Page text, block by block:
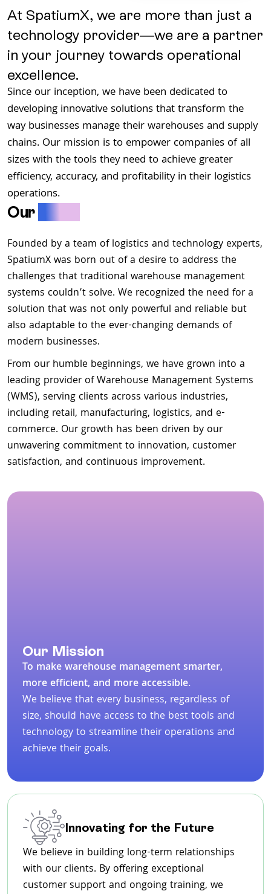
At SpatiumX, we are more than just a
technology provider—we are a partner
in your journey towards operational
excellence.
Since our inception, we have been dedicated to
developing innovative solutions that transform the
way businesses manage their warehouses and supply
chains. Our mission is to empower companies of all
sizes with the tools they need to achieve greater
efficiency, accuracy, and profitability in their logistics
operations.
Our
Founded by a team of logistics and technology experts,
SpatiumX was born out of a desire to address the
challenges that traditional warehouse management
systems couldn’t solve. We recognized the need for a
solution that was not only powerful and reliable but
also adaptable to the ever-changing demands of
modern businesses.
From our humble beginnings, we have grown into a
leading provider of Warehouse Management Systems
(WMS), serving clients across various industries,
including retail, manufacturing, logistics, and e-
commerce. Our growth has been driven by our
unwavering commitment to innovation, customer
satisfaction, and continuous improvement.
Our Mission
To make warehouse management smarter,
more efficient, and more accessible.
We believe that every business, regardless of
size, should have access to the best tools and
technology to streamline their operations and
achieve their goals.
Innovating for the Future
We believe in building long-term relationships
with our clients. By offering exceptional
customer support and ongoing training, we